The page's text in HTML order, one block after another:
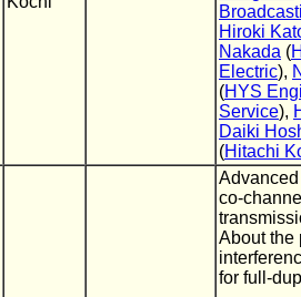
Hiroki
Nakada (
Electric),
(HYS
Service),
Daiki
(Hitachi
co-
About the
for full-